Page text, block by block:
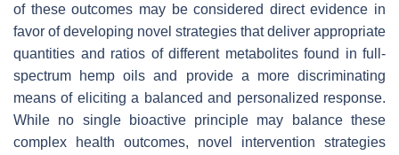
of these outcomes may be considered direct evidence in
favor of developing novel strategies that deliver appropriate
quantities and ratios of different metabolites found in full-
spectrum hemp oils and provide a more discriminating
means of eliciting a balanced and personalized response.
While no single bioactive principle may balance these
complex health outcomes, novel intervention strategies